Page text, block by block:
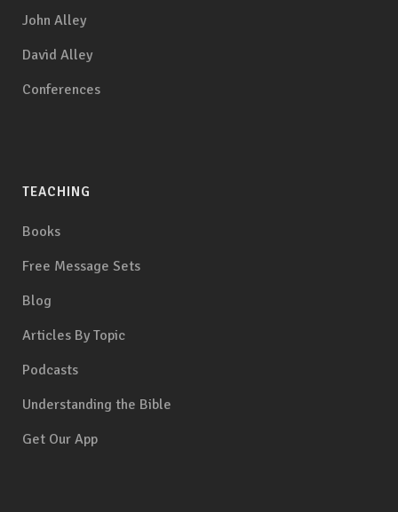
John Alley
David Alley
Conferences
TEACHING
Books
Free Message Sets
Blog
Articles By Topic
Podcasts
Understanding the Bible
Get Our App